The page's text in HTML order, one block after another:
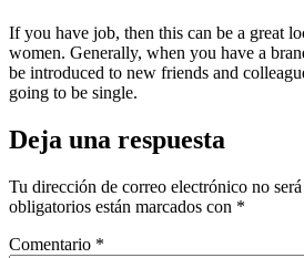
If you have job, then this can be a great
women. Generally, when you have a
be introduced to new friends and
going to be single.
Deja una respuesta
Tu dirección de correo electrónico no
obligatorios están marcados con *
Comentario *